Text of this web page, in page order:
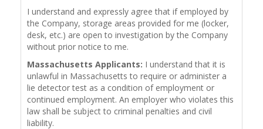
I understand and expressly agree that if employed by
the Company, storage areas provided for me (locker,
desk, etc.) are open to investigation by the Company
without prior notice to me.
Massachusetts Applicants: I understand that it is
unlawful in Massachusetts to require or administer a
lie detector test as a condition of employment or
continued employment. An employer who violates this
law shall be subject to criminal penalties and civil
liability.